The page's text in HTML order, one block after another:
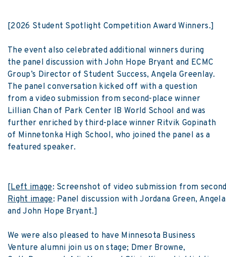
[2026 Student Spotlight Competition Award Winners.]
The event also celebrated additional winners during
the panel discussion with John Hope Bryant and ECMC
Group’s Director of Student Success, Angela Greenlay.
The panel conversation kicked off with a question
from a video submission from second-place winner
Lillian Chan of Park Center IB World School and was
further enriched by third-place winner Ritvik Gopinath
of Minnetonka High School, who joined the panel as a
featured speaker.
[Left image: Screenshot of video submission from
Right image: Panel discussion with Jordana Green,
and John Hope Bryant.]
We were also pleased to have Minnesota Business
Venture alumni join us on stage; Dmer Browne,